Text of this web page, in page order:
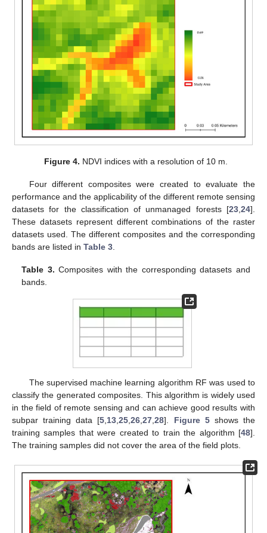
Figure 4. NDVI indices with a resolution of 10 m.
Four different composites were created to evaluate the
performance and the applicability of the different remote sensing
datasets for the classification of unmanaged forests [23 24].
These datasets represent different combinations of the raster
datasets used. The different composites and the corresponding
bands are listed in Table 3
Table 3. Composites with the corresponding datasets and
bands.
The supervised machine learning algorithm RF was used to
classify the generated composites. This algorithm is widely used
in the field of remote sensing and can achieve good results with
subpar training data [5 13 ,25 ,26 ,27 ,28]. Figure 5shows the
training samples that were created to train the algorithm [48].
The training samples did not cover the area of the field plots.